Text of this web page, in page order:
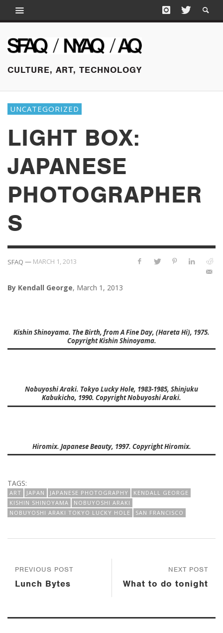
CULTURE, ART, TECHNOLOGY
UNCATEGORIZED
LIGHT BOX:
JAPANESE
PHOTOGRAPHER
S
SFAQ — MARCH 1, 2013
By Kendall George, March 1, 2013
Kishin Shinoyama. The Birth, from A Fine Day, (Hareta Hi), 1975.
Copyright Kishin Shinoyama.
Nobuyoshi Araki. Tokyo Lucky Hole, 1983-1985, Shinjuku
Kabukicho, 1990. Copyright Nobuyoshi Araki.
Hiromix. Japanese Beauty, 1997. Copyright Hiromix.
TAGS:
ART JAPAN JAPANESE PHOTOGRAPHY
KENDALL GEORGE
KISHIN SHINOYAMA
NOBUYOSHI ARAKI
NOBUYOSHI ARAKI TOKYO LUCKY HOLE
SAN FRANCISCO
NEXT POST
What to do tonight
PREVIOUS POST
Lunch Bytes